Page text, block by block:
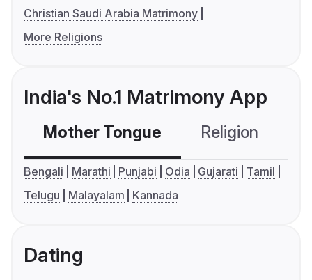
Christian Saudi Arabia Matrimony
More Religions
India's No.1 Matrimony App
Mother Tongue Religion
Bengali Marathi Punjabi Odia Gujarati
Tamil
Telugu
Malayalam Kannada
Dating